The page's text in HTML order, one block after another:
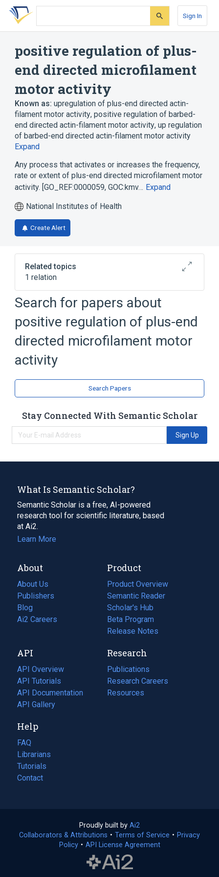
Skip
search
Skip
Skip
account
Sign In
positive regulation of plus-
end directed microfilament
motor activity
Known as: upregulation of plus-end directed actin-
filament motor activity, positive regulation of barbed-
end directed actin-filament motor activity, up regulation
of barbed-end directed actin-filament motor activity
Expand
Any process that activates or increases the frequency,
rate or extent of plus-end directed microfilament motor
activity. [GO_REF:0000059, GOC:kmv… Expand
National Institutes of Health
Create Alert
Related topics
1 relation
Broader( 1)
biological control
Search for papers about
positive regulation of plus-end
directed microfilament motor
activity
Search Papers
Stay Connected With Semantic Scholar
Sign Up
What Is Semantic Scholar?
Semantic Scholar is a free, AI-powered
research tool for scientific literature, based
at Ai2.
Learn More
About
About Us
Publishers
Blog
(opens
in
tab)
Ai2 Careers
(opens
new
tab)
Product
Product Overview
Semantic Reader
Scholar's Hub
Beta Program
Release Notes
API
API Overview
API Tutorials
API Documentation
(opens
in
new
tab)
API Gallery
Research
Publications
(opens
in
a
Research Careers
(opens
in
Resources
(opens
Help
FAQ
Librarians
Tutorials
Contact
Proudly built by Ai2
in
a
Collaborators & Attributions • Terms of Service (opens
• Privacy
Policy(opens
• API License Agreement